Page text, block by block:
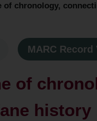
of chronology,
MARC Record
of
history